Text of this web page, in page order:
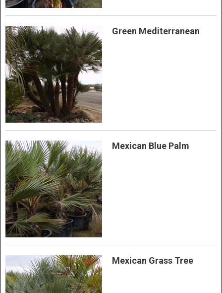
Green Mediterranean
Mexican Blue Palm
Mexican Grass Tree